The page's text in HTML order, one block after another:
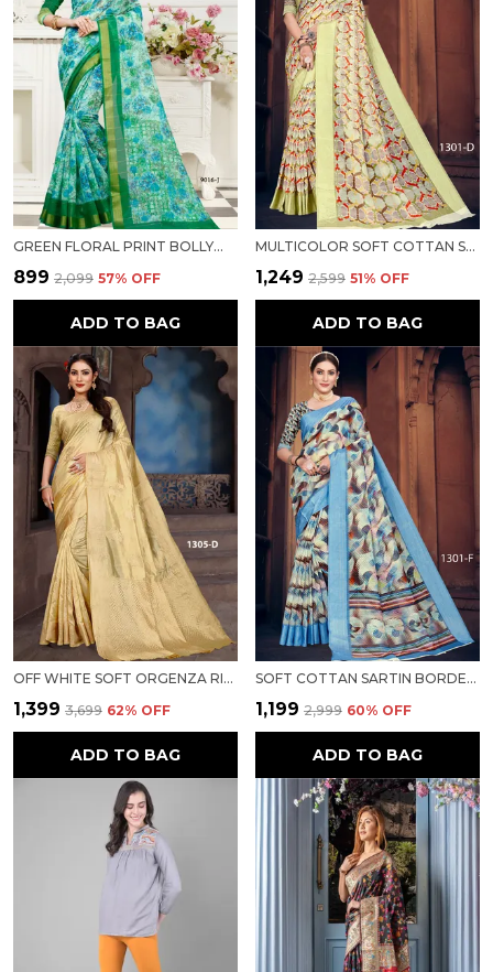
GREEN FLORAL PRINT BOLLYWOOD COTTON SILK SAREE FOR WOMEN
₹899 ₹2,099 57% OFF
ADD TO BAG
MULTICOLOR SOFT COTTAN SARTIN BORDER WITH DIGITAL PRINT FOR WOMEN
₹1,249 ₹2,599 51% OFF
ADD TO BAG
OFF WHITE SOFT ORGENZA RICH PALLU SAREE FANCY JEQURED BORDER WEAVING SAREE FOR WOMEN
₹1,399 ₹3,699 62% OFF
ADD TO BAG
SOFT COTTAN SARTIN BORDER WITH DIGITAL PRINT FOR WOMEN
₹1,199 ₹2,999 60% OFF
ADD TO BAG